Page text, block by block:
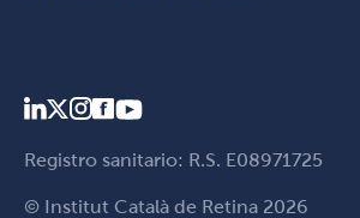
Registro sanitario: R.S. E08971725
© Institut Català de Retina 2026